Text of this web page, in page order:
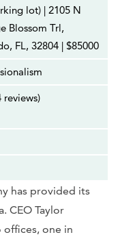
lot) | 2105 N
Blossom Trl,
FL, 32804 | $85000
reviews)
has provided its
CEO Taylor
offices, one in